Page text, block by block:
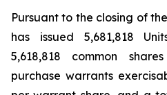
Pursuant to the closing of
has issued 5,681,818
5,618,818 common
purchase warrants